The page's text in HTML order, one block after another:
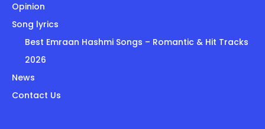
Opinion
Song lyrics
Best Emraan Hashmi Songs – Romantic & Hit Tracks
2026
News
Contact Us